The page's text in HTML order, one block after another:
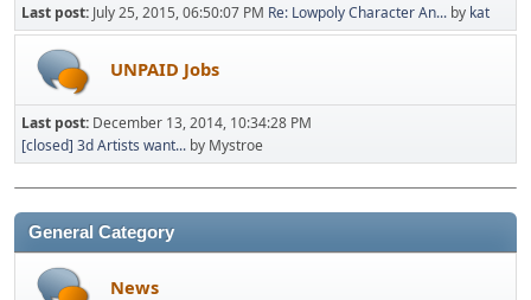
Last post: July 25, 2015, 06:50:07 PM Re: Lowpoly Character An... by kat
UNPAID Jobs
Last post: December 13, 2014, 10:34:28 PM
[closed] 3d Artists want... by Mystroe
General Category
News